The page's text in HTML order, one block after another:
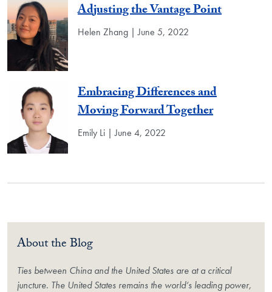
Adjusting the Vantage Point
Helen Zhang | June 5, 2022
Embracing Differences and
Moving Forward Together
Emily Li | June 4, 2022
About the Blog
Ties between China and the United States are at a critical
juncture. The United States remains the world’s leading power,